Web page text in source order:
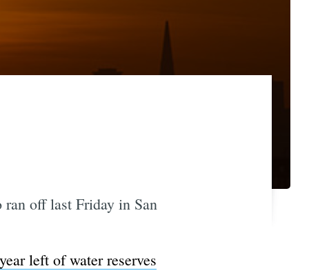
ran off last Friday in San
left of water reserves